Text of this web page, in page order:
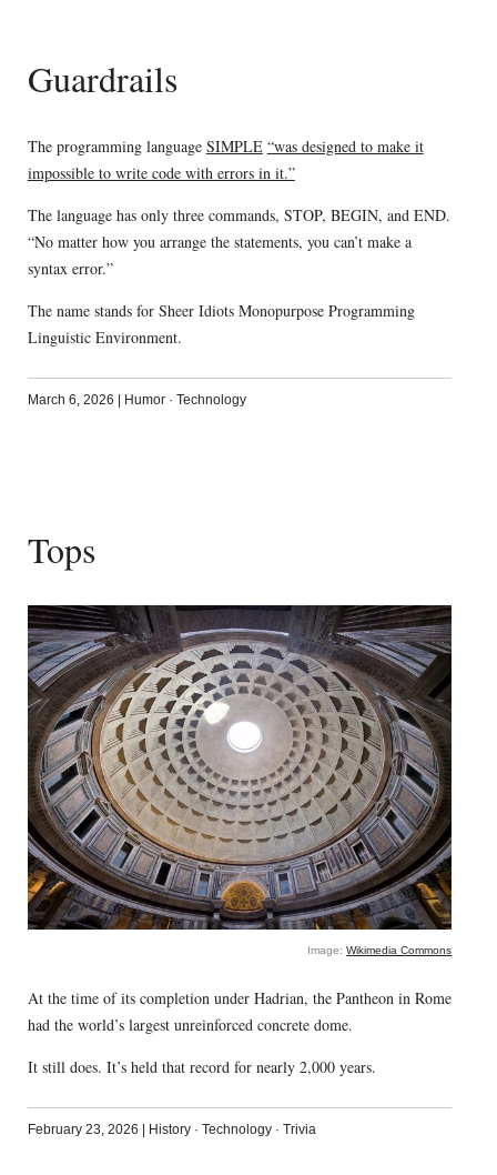
Guardrails
The programming language SIMPLE “was designed to make it
impossible to write code with errors in it.”
The language has only three commands, STOP, BEGIN, and END.
“No matter how you arrange the statements, you can’t make a
syntax error.”
The name stands for Sheer Idiots Monopurpose Programming
Linguistic Environment.
March 6, 2026 Humor· Technology
Tops
Image:Wikimedia Commons
At the time of its completion under Hadrian, the Pantheon in Rome
had the world’s largest unreinforced concrete dome.
It still does. It’s held that record for nearly 2,000 years.
February 23, 2026 History· Technology· Trivia